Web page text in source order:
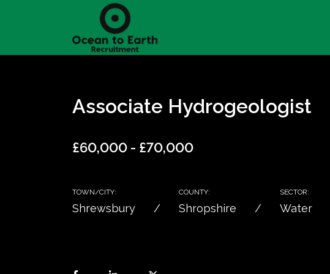
Associate Hydrogeologist
£60,000 - £70,000
TOWN/CITY:
Shrewsbury
COUNTY:
Shropshire
SECTOR:
Water